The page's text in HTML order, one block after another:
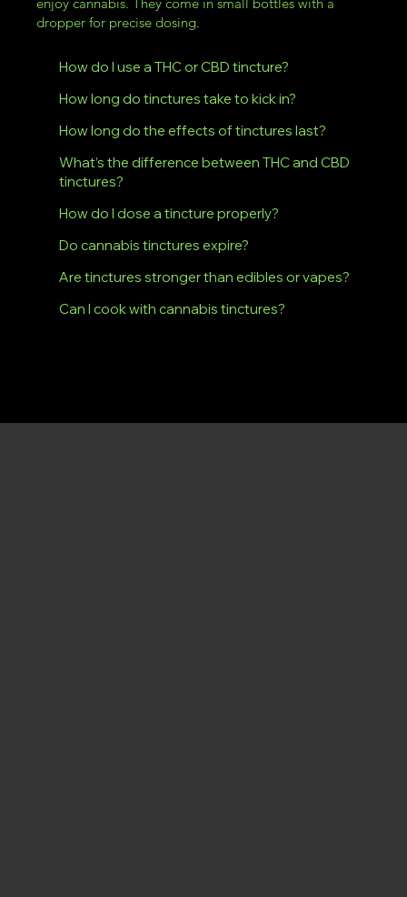
dropper for precise dosing.
How do I use a THC or CBD tincture?
How long do tinctures take to kick in?
How long do the effects of tinctures last?
What’s the difference between THC and CBD
tinctures?
How do I dose a tincture properly?
Do cannabis tinctures expire?
Are tinctures stronger than edibles or vapes?
Can I cook with cannabis tinctures?